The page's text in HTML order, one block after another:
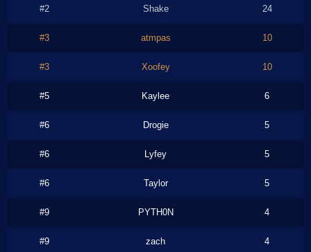
#2 Shake 24
#3 atmpas 10
#3 Xoofey 10
#5 Kaylee 6
#6 Drogie 5
#6 Lyfey 5
#6 Taylor 5
#9 PYTH0N 4
#9 zach 4